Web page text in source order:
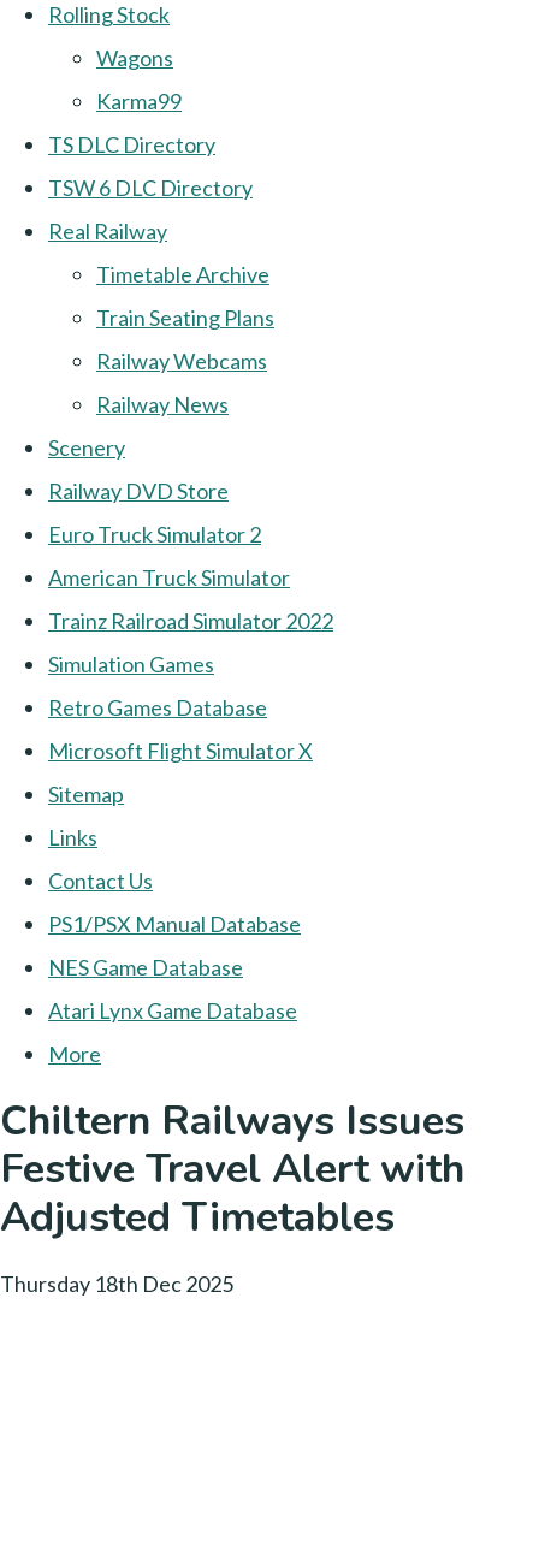
Rolling Stock
Wagons
Karma99
TS DLC Directory
TSW 6 DLC Directory
Real Railway
Timetable Archive
Train Seating Plans
Railway Webcams
Railway News
Scenery
Railway DVD Store
Euro Truck Simulator 2
American Truck Simulator
Trainz Railroad Simulator 2022
Simulation Games
Retro Games Database
Microsoft Flight Simulator X
Sitemap
Links
Contact Us
PS1/PSX Manual Database
NES Game Database
Atari Lynx Game Database
More
Chiltern Railways Issues
Festive Travel Alert with
Adjusted Timetables
Thursday 18th Dec 2025